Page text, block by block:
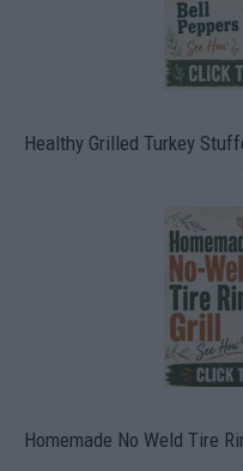
Healthy Grilled Turkey
Homemade No Weld Tire